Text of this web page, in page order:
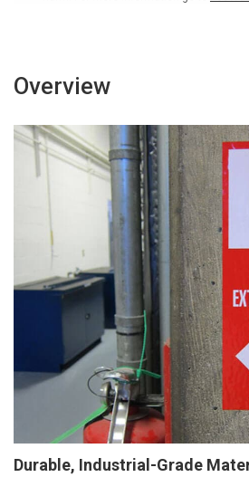
Overview
Durable, Industrial-Grade